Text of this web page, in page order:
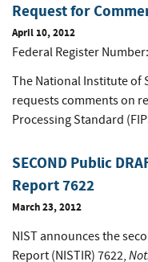
Request for
April 10, 2012
Federal Register Number:
The National Institute of
requests comments on
Processing Standard
SECOND Public
Report 7622
March 23, 2012
NIST announces the
Report (NISTIR) 7622,